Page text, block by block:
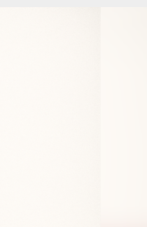
Gun Carrying